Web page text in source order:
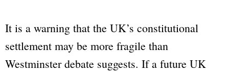
It is a warning that the UK’s constitutional
settlement may be more fragile than
Westminster debate suggests. If a future UK